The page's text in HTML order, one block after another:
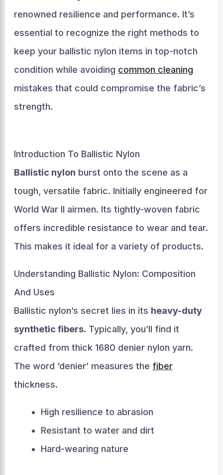
renowned resilience and performance. It’s
essential to recognize the right methods to
keep your ballistic nylon items in top-notch
condition while avoiding common cleaning
mistakes that could compromise the fabric’s
strength.
Introduction To Ballistic Nylon
Ballistic nylon burst onto the scene as a
tough, versatile fabric. Initially engineered for
World War II airmen. Its tightly-woven fabric
offers incredible resistance to wear and tear.
This makes it ideal for a variety of products.
Understanding Ballistic Nylon: Composition
And Uses
Ballistic nylon’s secret lies in its heavy-duty
synthetic fibers. Typically, you’ll find it
crafted from thick 1680 denier nylon yarn.
The word ‘denier’ measures the fiber
thickness.
High resilience to abrasion
Resistant to water and dirt
Hard-wearing nature